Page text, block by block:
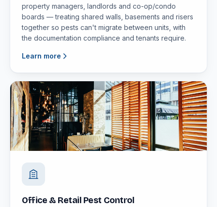
property managers, landlords and co-op/condo
boards — treating shared walls, basements and risers
together so pests can't migrate between units, with
the documentation compliance and tenants require.
Learn more
Office & Retail Pest Control